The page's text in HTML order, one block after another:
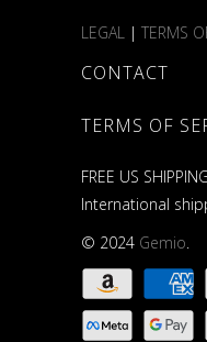
LEGAL | TERMS
CONTACT
TERMS OF
FREE US
International
© 2024 Gemio